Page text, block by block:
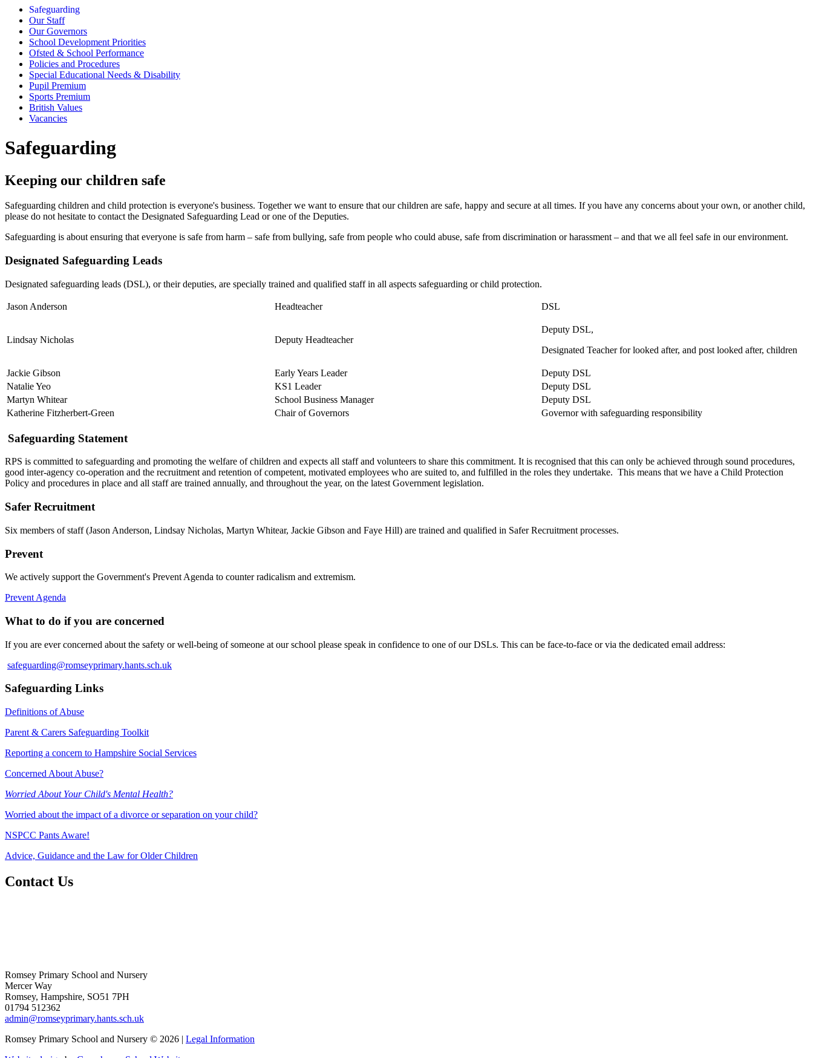
Safeguarding
Our Staff
Our Governors
School Development Priorities
Ofsted & School Performance
Policies and Procedures
Special Educational Needs & Disability
Pupil Premium
Sports Premium
British Values
Vacancies
Safeguarding
Keeping our children safe
Safeguarding children and child protection is everyone's business. Together we want to ensure that our children are safe, happy and secure at all times. If you have any concerns about your own, or another child,
please do not hesitate to contact the Designated Safeguarding Lead or one of the Deputies.
Safeguarding is about ensuring that everyone is safe from harm – safe from bullying, safe from people who could abuse, safe from discrimination or harassment – and that we all feel safe in our environment.
Designated Safeguarding Leads
Designated safeguarding leads (DSL), or their deputies, are specially trained and qualified staff in all aspects safeguarding or child protection.
Jason Anderson Headteacher DSL
Lindsay Nicholas Deputy Headteacher
Deputy DSL,
Designated Teacher for looked after, and post looked after, children
Jackie Gibson Early Years Leader
Deputy DSL
Natalie Yeo
KS1 Leader
Deputy DSL
Martyn Whitear
School Business Manager
Deputy DSL
Katherine Fitzherbert-Green
Chair of Governors Governor with safeguarding responsibility
Safeguarding Statement
RPS is committed to safeguarding and promoting the welfare of children and expects all staff and volunteers to share this commitment. It is recognised that this can only be achieved through sound procedures,
good inter-agency co-operation and the recruitment and retention of competent, motivated employees who are suited to, and fulfilled in the roles they undertake. This means that we have a Child Protection
Policy and procedures in place and all staff are trained annually, and throughout the year, on the latest Government legislation.
Safer Recruitment
Six members of staff (Jason Anderson, Lindsay Nicholas, Martyn Whitear, Jackie Gibson and Faye Hill) are trained and qualified in Safer Recruitment processes.
Prevent
We actively support the Government's Prevent Agenda to counter radicalism and extremism.
Prevent Agenda
What to do if you are concerned
If you are ever concerned about the safety or well‐being of someone at our school please speak in confidence to one of our DSLs. This can be face-to-face or via the dedicated email address:
safeguarding@romseyprimary.hants.sch.uk
Safeguarding Links
Definitions of Abuse
Parent & Carers Safeguarding Toolkit
Reporting a concern to Hampshire Social Services
Concerned About Abuse?
Worried About Your Child's Mental Health?
Worried about the impact of a divorce or separation on your child?
NSPCC Pants Aware!
Advice, Guidance and the Law for Older Children
Contact Us
Romsey Primary School and Nursery
Mercer Way
Romsey, Hampshire, SO51 7PH
01794 512362
admin@romseyprimary.hants.sch.uk
Romsey Primary School and Nursery © 2026 | Legal Information